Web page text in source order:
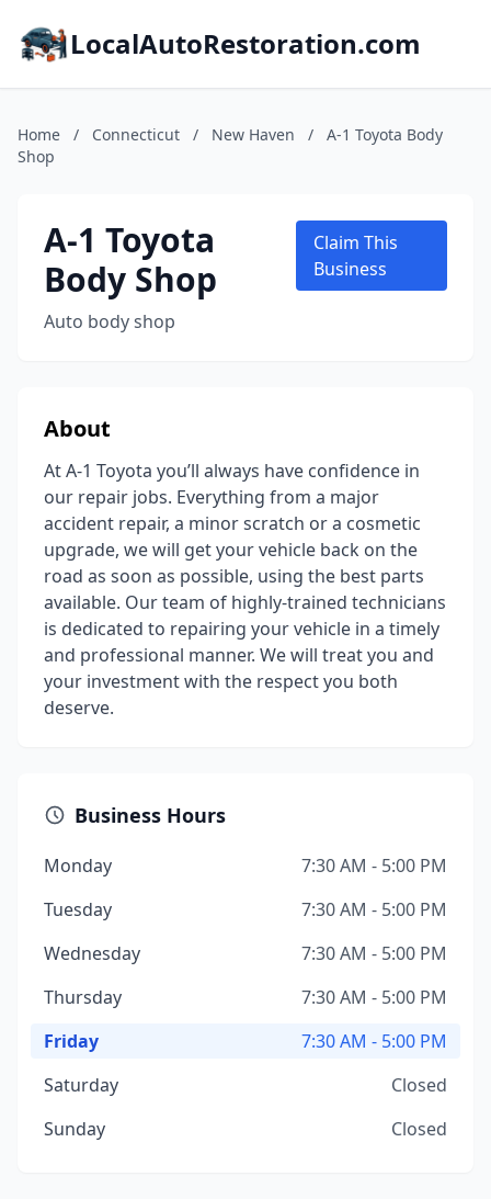
LocalAutoRestoration.com
Home / Connecticut / New Haven /
A-1 Toyota Body
Shop
A-1 Toyota
Body Shop
Auto body shop
Claim This
Business
About
At A-1 Toyota you’ll always have confidence in
our repair jobs. Everything from a major
accident repair, a minor scratch or a cosmetic
upgrade, we will get your vehicle back on the
road as soon as possible, using the best parts
available. Our team of highly-trained technicians
is dedicated to repairing your vehicle in a timely
and professional manner. We will treat you and
your investment with the respect you both
deserve.
Business Hours
Monday
7:30 AM - 5:00 PM
Tuesday
7:30 AM - 5:00 PM
Wednesday
7:30 AM - 5:00 PM
Thursday
7:30 AM - 5:00 PM
Friday
7:30 AM - 5:00 PM
Saturday
Closed
Sunday
Closed